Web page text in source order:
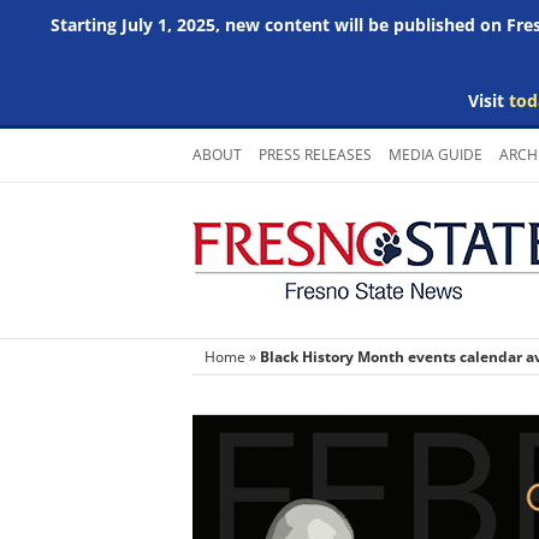
Starting July 1, 2025, new content will be published on
Visit
Skip
content
ABOUT PRESS RELEASES MEDIA GUIDE
Home » Black History Month events calendar